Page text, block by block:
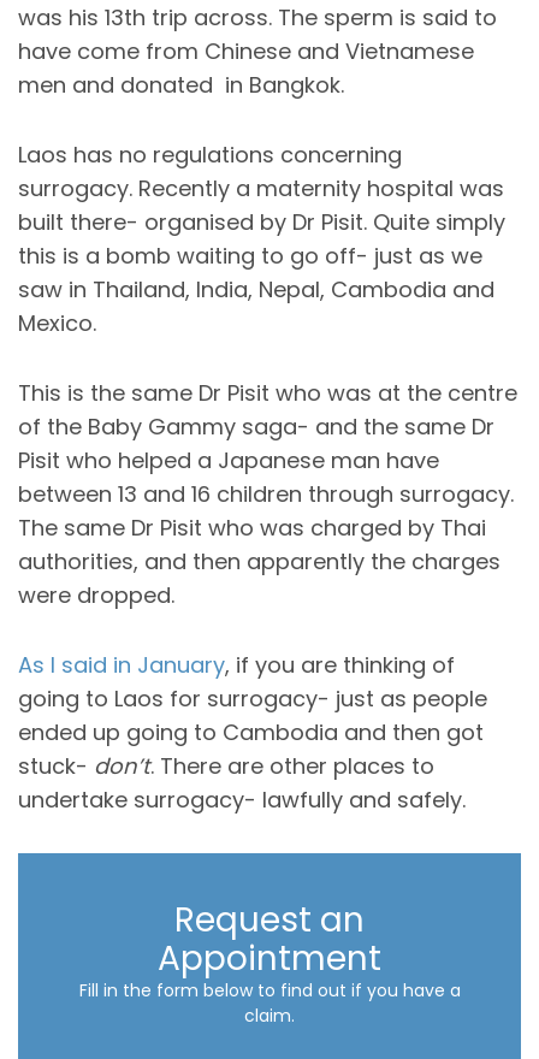
was his 13th trip across. The sperm is said to
have come from Chinese and Vietnamese
men and donated in Bangkok.
Laos has no regulations concerning
surrogacy. Recently a maternity hospital was
built there- organised by Dr Pisit. Quite simply
this is a bomb waiting to go off- just as we
saw in Thailand, India, Nepal, Cambodia and
Mexico.
This is the same Dr Pisit who was at the centre
of the Baby Gammy saga- and the same Dr
Pisit who helped a Japanese man have
between 13 and 16 children through surrogacy.
The same Dr Pisit who was charged by Thai
authorities, and then apparently the charges
were dropped.
As I said in January, if you are thinking of
going to Laos for surrogacy- just as people
ended up going to Cambodia and then got
stuck- don’t. There are other places to
undertake surrogacy- lawfully and safely.
Request an
Appointment
Fill in the form below to find out if you have a
claim.